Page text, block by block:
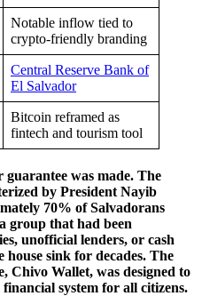
Notable inflow tied to
crypto-friendly branding
Central Reserve Bank of
El Salvador
Bitcoin reframed as
fintech and tourism tool
was made. The
by President Nayib
70% of Salvadorans
group that had been
unofficial lenders, or cash
sink for decades. The
Chivo Wallet, was designed to
system for all citizens.